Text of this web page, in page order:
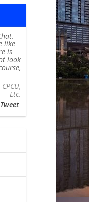
like
is
look
Etc.
Tweet